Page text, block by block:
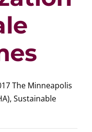
The Minneapolis
Sustainable